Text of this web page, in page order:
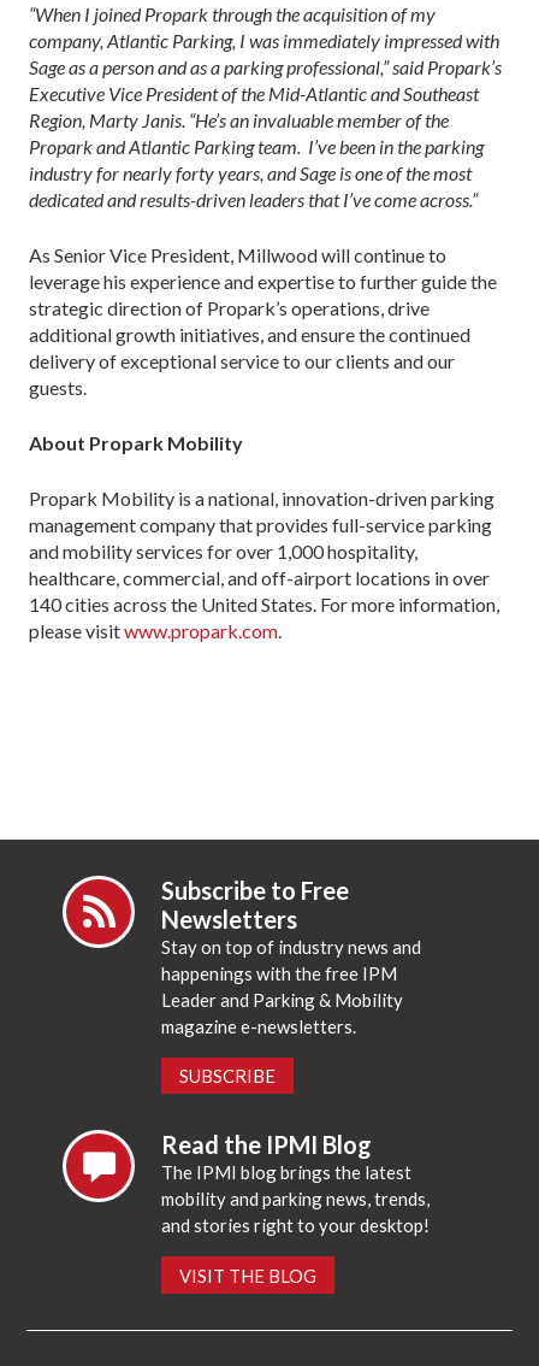
“When I joined Propark through the acquisition of my
company, Atlantic Parking, I was immediately impressed with
Sage as a person and as a parking professional,” said Propark’s
Executive Vice President of the Mid-Atlantic and Southeast
Region, Marty Janis. “He’s an invaluable member of the
Propark and Atlantic Parking team. I’ve been in the parking
industry for nearly forty years, and Sage is one of the most
dedicated and results-driven leaders that I’ve come across.”
As Senior Vice President, Millwood will continue to
leverage his experience and expertise to further guide the
strategic direction of Propark’s operations, drive
additional growth initiatives, and ensure the continued
delivery of exceptional service to our clients and our
guests.
About Propark Mobility
Propark Mobility is a national, innovation-driven parking
management company that provides full-service parking
and mobility services for over 1,000 hospitality,
healthcare, commercial, and off-airport locations in over
140 cities across the United States. For more information,
please visitwww.propark.com.
Subscribe to Free
Newsletters
Stay on top of industry news and
happenings with the free IPM
Leader and Parking & Mobility
magazine e-newsletters.
SUBSCRIBE
Read the IPMI Blog
The IPMI blog brings the latest
mobility and parking news, trends,
and stories right to your desktop!
VISIT THE BLOG